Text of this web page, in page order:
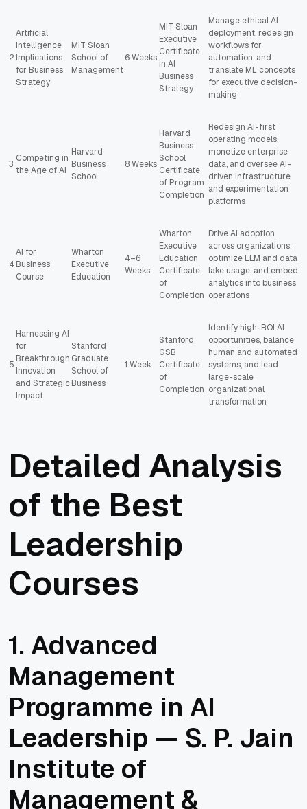
2
Artificial
Intelligence
Implications
for Business
Strategy
MIT Sloan
School of
Management
6 Weeks
MIT Sloan
Executive
Certificate
in AI
Business
Strategy
Manage ethical AI
deployment, redesign
workflows for
automation, and
translate ML concepts
for executive decision-
making
3
Competing in
the Age of AI
Harvard
Business
School
8 Weeks
Harvard
Business
School
Certificate
of Program
Completion
Redesign AI-first
operating models,
monetize enterprise
data, and oversee AI-
driven infrastructure
and experimentation
platforms
4
AI for
Business
Course
Wharton
Executive
Education
4–6
Weeks
Wharton
Executive
Education
Certificate
of
Completion
Drive AI adoption
across organizations,
optimize LLM and data
lake usage, and embed
analytics into business
operations
5
Harnessing AI
for
Breakthrough
Innovation
and Strategic
Impact
Stanford
Graduate
School of
Business
1 Week
Stanford
GSB
Certificate
of
Completion
Identify high-ROI AI
opportunities, balance
human and automated
systems, and lead
large-scale
organizational
transformation
Detailed Analysis
of the Best
Leadership
Courses
1. Advanced
Management
Programme in AI
Leadership — S. P. Jain
Institute of
Management &